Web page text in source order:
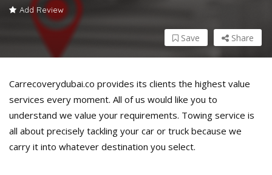
Add Review
Share
Save
Carrecoverydubai.co provides its clients the highest value
services every moment. All of us would like you to
understand we value your requirements. Towing service is
all about precisely tackling your car or truck because we
carry it into whatever destination you select.